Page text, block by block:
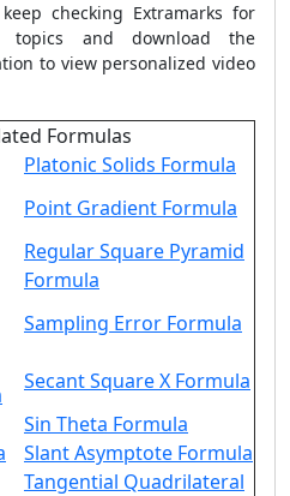
checking Extramarks for
topics and download the
to view personalized video
Formulas
Platonic Solids Formula
Point Gradient Formula
Regular Square Pyramid
Formula
Sampling Error Formula
Secant Square X Formula
Sin Theta Formula
Slant Asymptote Formula
Tangential Quadrilateral